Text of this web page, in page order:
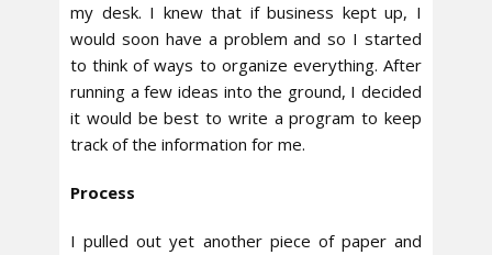
my desk. I knew that if business kept up, I
would soon have a problem and so I started
to think of ways to organize everything. After
running a few ideas into the ground, I decided
it would be best to write a program to keep
track of the information for me.
Process
I pulled out yet another piece of paper and